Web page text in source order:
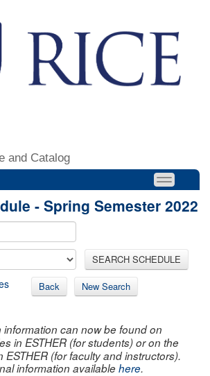
and Catalog
- Spring Semester 2022
SEARCH SCHEDULE
Back New Search
information can now be found on
in ESTHER (for students) or on the
ESTHER (for faculty and instructors).
information availablehere.